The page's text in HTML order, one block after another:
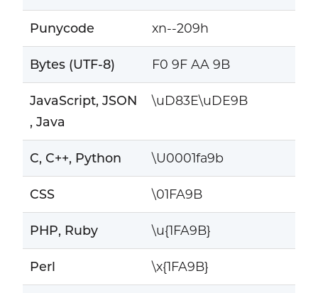
Punycode xn--209h
Bytes (UTF-8) F0 9F AA 9B
JavaScript, JSON
, Java
\uD83E\uDE9B
C, C++, Python \U0001fa9b
CSS \01FA9B
PHP, Ruby \u{1FA9B}
Perl \x{1FA9B}